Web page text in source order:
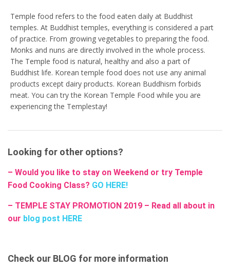
Temple food refers to the food eaten daily at Buddhist
temples. At Buddhist temples, everything is considered a part
of practice. From growing vegetables to preparing the food.
Monks and nuns are directly involved in the whole process.
The Temple food is natural, healthy and also a part of
Buddhist life. Korean temple food does not use any animal
products except dairy products. Korean Buddhism forbids
meat. You can try the Korean Temple Food while you are
experiencing the Templestay!
Looking for other options?
– Would you like to stay on Weekend or try Temple
Food Cooking Class? GO HERE!
– TEMPLE STAY PROMOTION 2019 – Read all about in
our blog post HERE
Check our BLOG for more information